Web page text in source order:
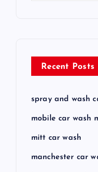
Recent Posts
spray and wash
mobile car wash
mitt car wash
manchester car